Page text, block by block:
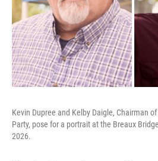
Kevin Dupree and Kelby Daigle, Chairman
Party, pose for a portrait at the Breaux
2026.